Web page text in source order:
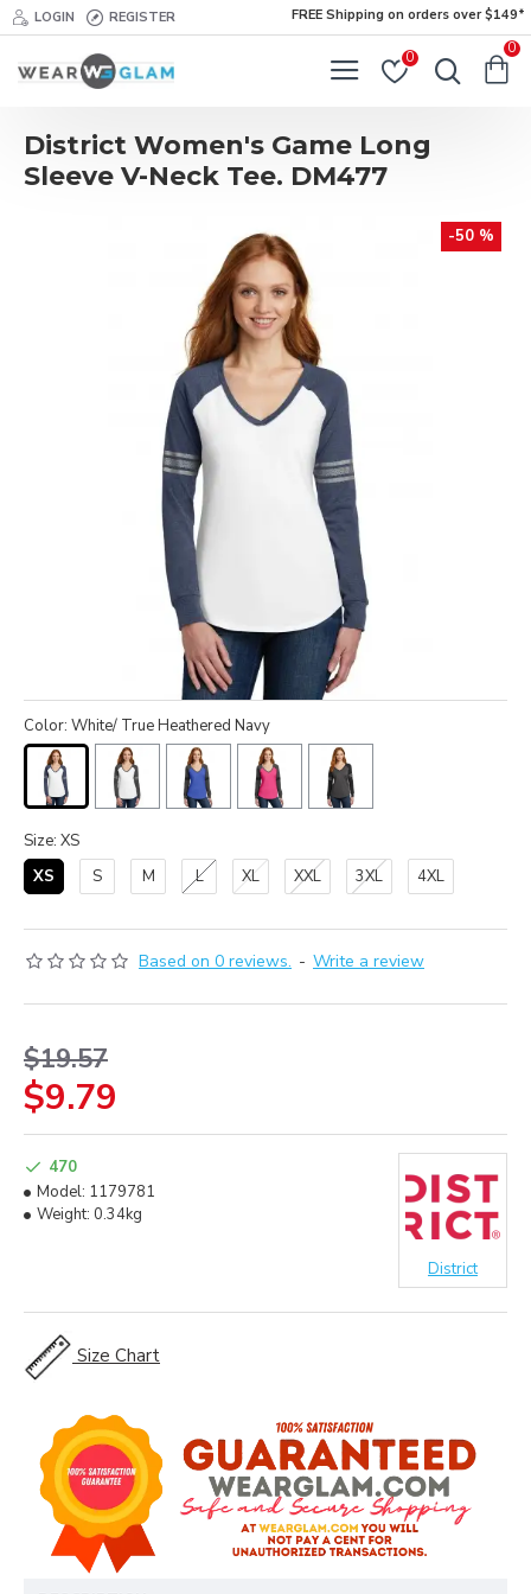
LOGIN REGISTER FREE Shipping on orders over $149*
0
0
District Women's Game Long
Sleeve V-Neck Tee. DM477
-50 %
Based on 0 reviews. - Write a review
$9.79
$19.57
470
Model: 1179781
Weight: 0.34kg
District
Color: White/ True Heathered Navy
Size: XS
XS
S M L XL XXL 3XL 4XL
Size Chart